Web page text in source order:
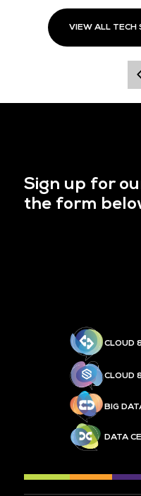
VIEW ALL TECH
Sign up for
the form
CLOUD
CLOUD
BIG
DATA